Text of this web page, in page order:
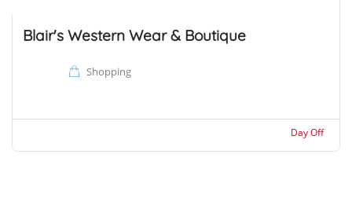
Blair's Western Wear & Boutique
Shopping
Day Off